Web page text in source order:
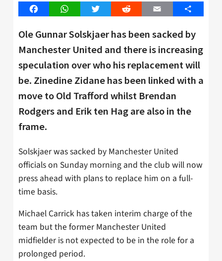
FacebookWhatsAppTwitter Reddit Email Share
Ole Gunnar Solskjaer has been sacked by
Manchester United and there is increasing
speculation over who his replacement will
be. Zinedine Zidane has been linked with a
move to Old Trafford whilst Brendan
Rodgers and Erik ten Hag are also in the
frame.
Solskjaer was sacked by Manchester United
officials on Sunday morning and the club will now
press ahead with plans to replace him on a full-
time basis.
Michael Carrick has taken interim charge of the
team but the former Manchester United
midfielder is not expected to be in the role for a
prolonged period.